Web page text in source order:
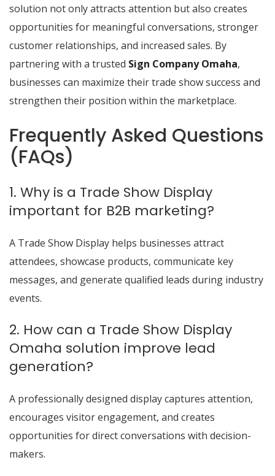
solution not only attracts attention but also creates
opportunities for meaningful conversations, stronger
customer relationships, and increased sales. By
partnering with a trusted Sign Company Omaha,
businesses can maximize their trade show success and
strengthen their position within the marketplace.
Frequently Asked Questions
(FAQs)
1. Why is a Trade Show Display
important for B2B marketing?
A Trade Show Display helps businesses attract
attendees, showcase products, communicate key
messages, and generate qualified leads during industry
events.
2. How can a Trade Show Display
Omaha solution improve lead
generation?
A professionally designed display captures attention,
encourages visitor engagement, and creates
opportunities for direct conversations with decision-
makers.